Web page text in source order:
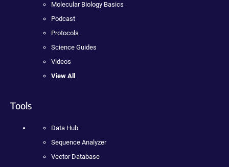
Molecular Biology Basics
Podcast
Protocols
Science Guides
Videos
View All
Tools
Data Hub
Sequence Analyzer
Vector Database